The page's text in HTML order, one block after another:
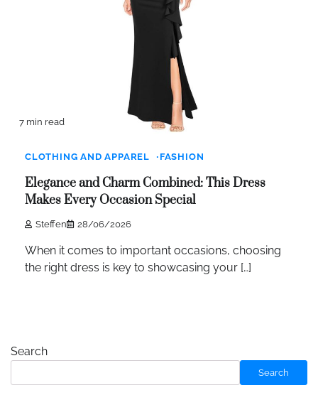
7 min read
CLOTHING AND APPAREL FASHION
Elegance and Charm Combined: This Dress
Makes Every Occasion Special
Steffen 28/06/2026
When it comes to important occasions, choosing
the right dress is key to showcasing your […]
Search
Search